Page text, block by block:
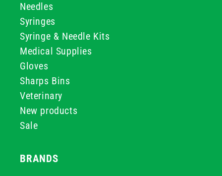
Needles
Syringes
Syringe & Needle Kits
Medical Supplies
Gloves
Sharps Bins
Veterinary
New products
Sale
BRANDS